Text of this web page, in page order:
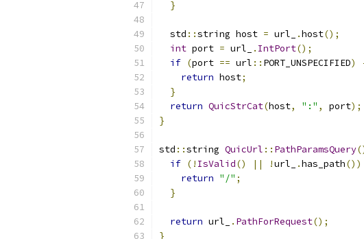
}
  std
::string host = url_ .host();
int port = url_ . IntPort();
if (port == url :: PORT_UNSPECIFIED)
return host;
}
return QuicStrCat(host, ":" , port);
}
std ::string QuicUrl :: PathParamsQuery
if (! IsValid() || !url_ .has_path())
return "/" ;
}
return url_ . PathForRequest();
}